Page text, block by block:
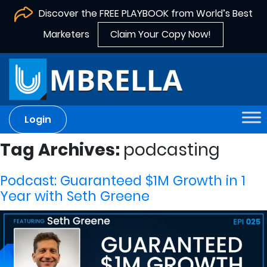
Discover the FREE PLAYBOOK from World’s Best
Marketers
Claim Your Copy Now!
Login
Tag Archives: podcasting
Podcast: Guaranteed $1M Growth in 1
Year with Seth Greene